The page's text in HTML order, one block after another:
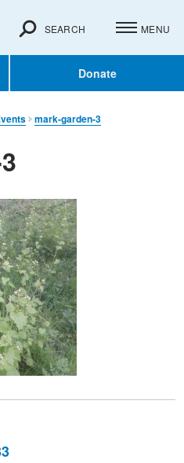
Donate
SEARCH MENU
mark-garden-3